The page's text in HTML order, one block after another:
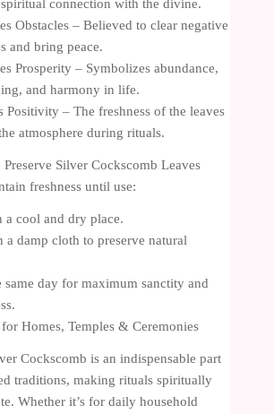
spiritual connection with the divine.
Obstacles – Believed to clear negative
and bring peace.
Prosperity – Symbolizes abundance,
and harmony in life.
Positivity – The freshness of the leaves
atmosphere during rituals.
Silver Cockscomb Leaves
freshness until use:
a cool and dry place.
a damp cloth to preserve natural
same day for maximum sanctity and
Homes, Temples & Ceremonies
Cockscomb is an indispensable part
traditions, making rituals spiritually
Whether it’s for daily household